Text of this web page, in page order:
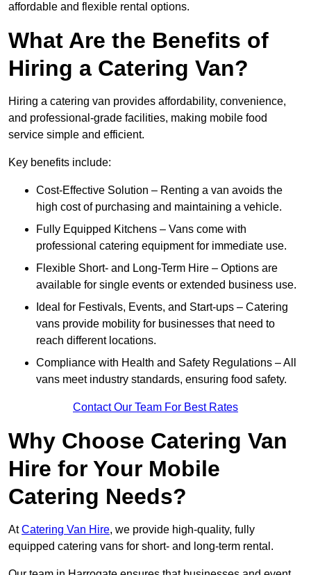
affordable and flexible rental options.
What Are the Benefits of
Hiring a Catering Van?
Hiring a catering van provides affordability, convenience,
and professional-grade facilities, making mobile food
service simple and efficient.
Key benefits include:
Cost-Effective Solution – Renting a van avoids the
high cost of purchasing and maintaining a vehicle.
Fully Equipped Kitchens – Vans come with
professional catering equipment for immediate use.
Flexible Short- and Long-Term Hire – Options are
available for single events or extended business use.
Ideal for Festivals, Events, and Start-ups – Catering
vans provide mobility for businesses that need to
reach different locations.
Compliance with Health and Safety Regulations – All
vans meet industry standards, ensuring food safety.
Contact Our Team For Best Rates
Why Choose Catering Van
Hire for Your Mobile
Catering Needs?
AtCatering Van Hire, we provide high-quality, fully
equipped catering vans for short- and long-term rental.